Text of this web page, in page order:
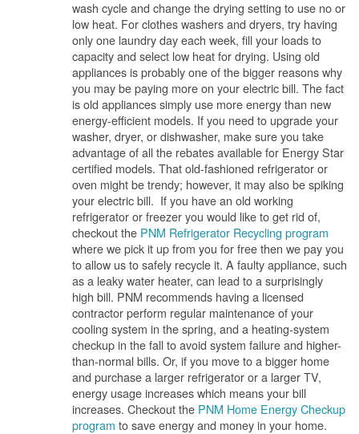
wash cycle and change the drying setting to use no or
low heat. For clothes washers and dryers, try having
only one laundry day each week, fill your loads to
capacity and select low heat for drying. Using old
appliances is probably one of the bigger reasons why
you may be paying more on your electric bill. The fact
is old appliances simply use more energy than new
energy-efficient models. If you need to upgrade your
washer, dryer, or dishwasher, make sure you take
advantage of all the rebates available for Energy Star
certified models. That old-fashioned refrigerator or
oven might be trendy; however, it may also be spiking
your electric bill. If you have an old working
refrigerator or freezer you would like to get rid of,
checkout the PNM Refrigerator Recycling program
where we pick it up from you for free then we pay you
to allow us to safely recycle it. A faulty appliance, such
as a leaky water heater, can lead to a surprisingly
high bill. PNM recommends having a licensed
contractor perform regular maintenance of your
cooling system in the spring, and a heating-system
checkup in the fall to avoid system failure and higher-
than-normal bills. Or, if you move to a bigger home
and purchase a larger refrigerator or a larger TV,
energy usage increases which means your bill
increases. Checkout the PNM Home Energy Checkup
program to save energy and money in your home.